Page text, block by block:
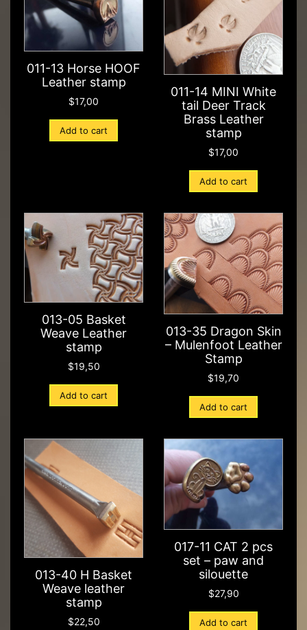
011-13 Horse HOOF
Leather stamp
$17,00
Add to cart
011-14 MINI White
tail Deer Track
Brass Leather
stamp
$17,00
Add to cart
013-05 Basket
Weave Leather
stamp
$19,50
Add to cart
013-35 Dragon Skin
– Mulenfoot Leather
Stamp
$19,70
Add to cart
013-40 H Basket
Weave leather
stamp
$22,50
017-11 CAT 2 pcs
set – paw and
silouette
$27,90
Add to cart